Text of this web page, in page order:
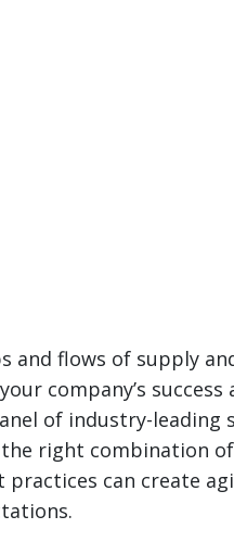
and flows of supply
company’s success
of industry-leading
right combination
can create